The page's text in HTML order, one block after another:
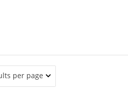
per page